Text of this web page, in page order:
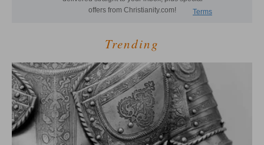
Trending